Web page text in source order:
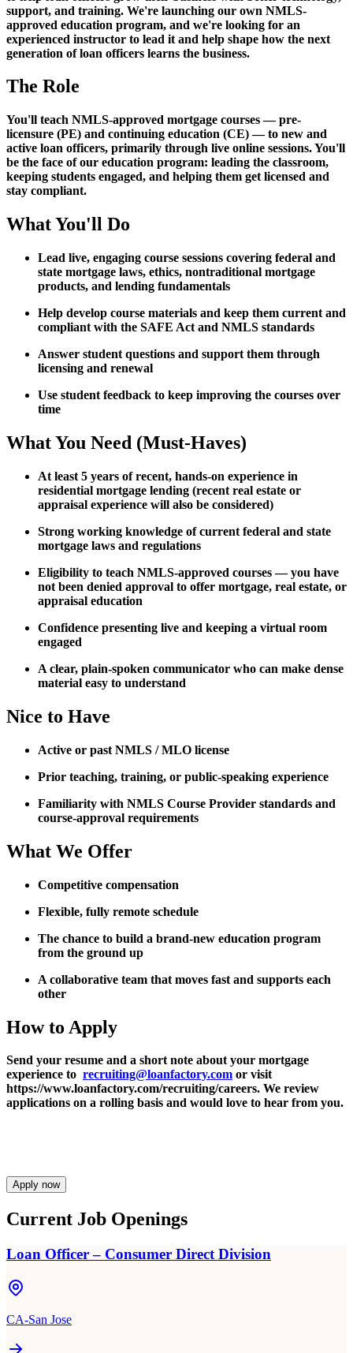
support, and training. We're launching our own NMLS-
approved education program, and we're looking for an
experienced instructor to lead it and help shape how the next
generation of loan officers learns the business.
The Role
You'll teach NMLS-approved mortgage courses — pre-
licensure (PE) and continuing education (CE) — to new and
active loan officers, primarily through live online sessions. You'll
be the face of our education program: leading the classroom,
keeping students engaged, and helping them get licensed and
stay compliant.
What You'll Do
Lead live, engaging course sessions covering federal and
state mortgage laws, ethics, nontraditional mortgage
products, and lending fundamentals
Help develop course materials and keep them current and
compliant with the SAFE Act and NMLS standards
Answer student questions and support them through
licensing and renewal
Use student feedback to keep improving the courses over
time
What You Need (Must-Haves)
At least 5 years of recent, hands-on experience in
residential mortgage lending (recent real estate or
appraisal experience will also be considered)
Strong working knowledge of current federal and state
mortgage laws and regulations
Eligibility to teach NMLS-approved courses — you have
not been denied approval to offer mortgage, real estate, or
appraisal education
Confidence presenting live and keeping a virtual room
engaged
A clear, plain-spoken communicator who can make dense
material easy to understand
Nice to Have
Active or past NMLS / MLO license
Prior teaching, training, or public-speaking experience
Familiarity with NMLS Course Provider standards and
course-approval requirements
What We Offer
Competitive compensation
Flexible, fully remote schedule
The chance to build a brand-new education program
from the ground up
A collaborative team that moves fast and supports each
other
How to Apply
Send your resume and a short note about your mortgage
experience to recruiting@loanfactory.com or visit
https://www.loanfactory.com/recruiting/careers. We review
applications on a rolling basis and would love to hear from you.
Apply now
Current Job Openings
Loan Officer – Consumer Direct Division
CA-San Jose